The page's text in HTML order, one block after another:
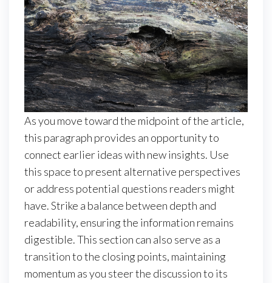
As you move toward the midpoint of the article,
this paragraph provides an opportunity to
connect earlier ideas with new insights. Use
this space to present alternative perspectives
or address potential questions readers might
have. Strike a balance between depth and
readability, ensuring the information remains
digestible. This section can also serve as a
transition to the closing points, maintaining
momentum as you steer the discussion to its